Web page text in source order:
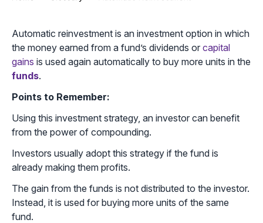
Automatic reinvestment is an investment option in which
the money earned from a fund’s dividends or capital
gains is used again automatically to buy more units in the
funds.
Points to Remember:
Using this investment strategy, an investor can benefit
from the power of compounding.
Investors usually adopt this strategy if the fund is
already making them profits.
The gain from the funds is not distributed to the investor.
Instead, it is used for buying more units of the same
fund.